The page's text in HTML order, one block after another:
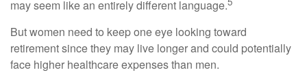
may seem like an entirely different language.
But women need to keep one eye looking toward
retirement since they may live longer and could potentially
face higher healthcare expenses than men.